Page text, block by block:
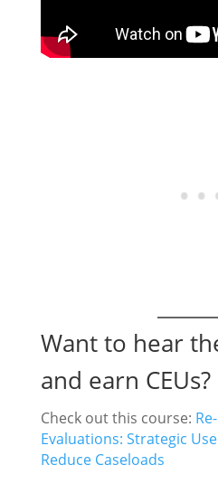
Want to hear
and earn CEUs?
Check out this course:
Evaluations: Strategic
Reduce Caseloads